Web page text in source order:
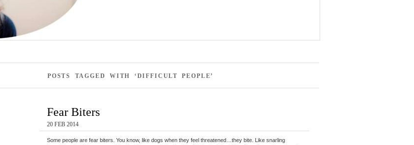
POSTS TAGGED WITH ‘DIFFICULT PEOPLE’
Fear Biters
20 FEB 2014
Some people are fear biters. You know, like dogs when they feel threatened…they bite. Like snarling